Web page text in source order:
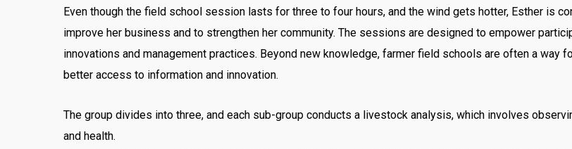
Even though the field school session lasts for three to four hours, and the wind gets hotter, Esther is
improve her business and to strengthen her community. The sessions are designed to empower
innovations and management practices. Beyond new knowledge, farmer field schools are often a
better access to information and innovation.
The group divides into three, and each sub-group conducts a livestock analysis, which involves
and health.